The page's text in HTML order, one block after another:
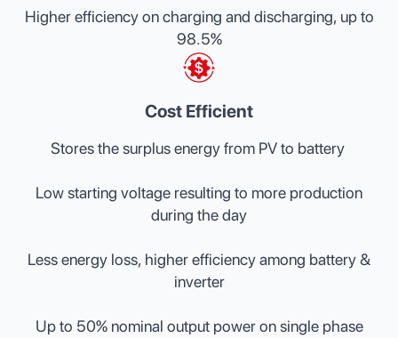
Higher efficiency on charging and discharging, up to
98.5%
Cost Efficient
Stores the surplus energy from PV to battery
Low starting voltage resulting to more production
during the day
Less energy loss, higher efficiency among battery &
inverter
Up to 50% nominal output power on single phase